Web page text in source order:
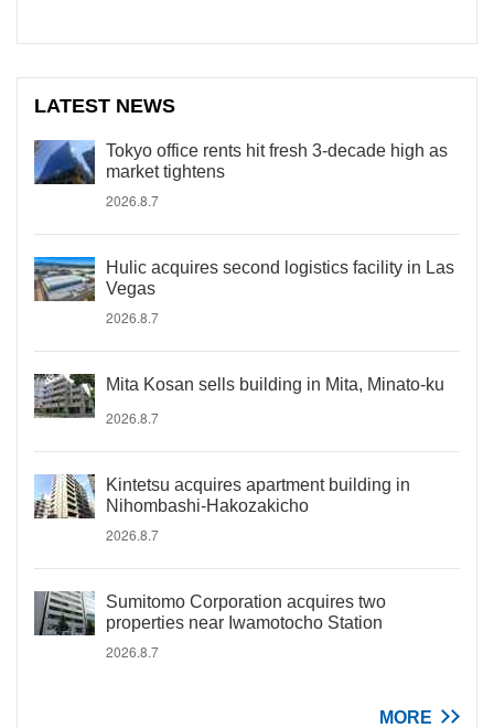
LATEST NEWS
Tokyo office rents hit fresh 3-decade high as
market tightens
2026.8.7
Hulic acquires second logistics facility in Las
Vegas
2026.8.7
Mita Kosan sells building in Mita, Minato-ku
2026.8.7
Kintetsu acquires apartment building in
Nihombashi-Hakozakicho
2026.8.7
Sumitomo Corporation acquires two
properties near Iwamotocho Station
2026.8.7
MORE